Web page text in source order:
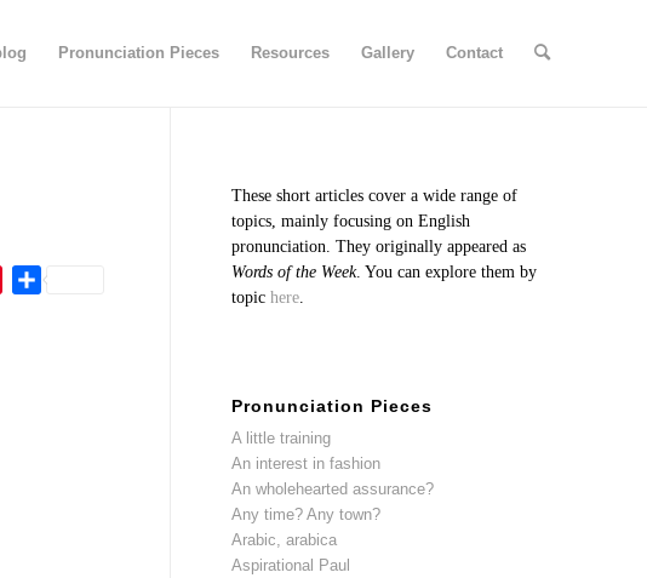
Pronunciation Pieces Resources Gallery Contact
Pinterest
Share
These short articles cover a wide range of
topics, mainly focusing on English
pronunciation. They originally appeared as
Words of the Week. You can explore them by
topichere
Pronunciation Pieces
A little training
An interest in fashion
An wholehearted assurance?
Any time? Any town?
Arabic, arabica
Aspirational Paul